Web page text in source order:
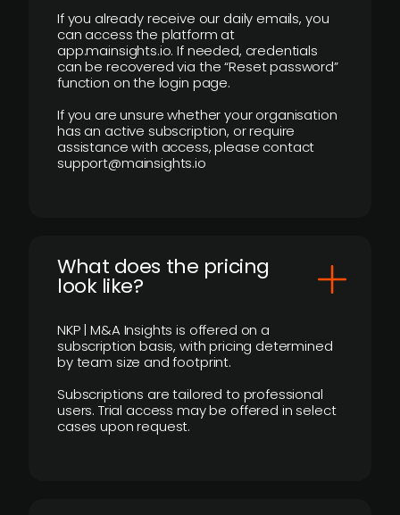
If you already receive our daily emails, you
can access the platform at
app.mainsights.io. If needed, credentials
can be recovered via the “Reset password”
function on the login page.
If you are unsure whether your organisation
has an active subscription, or require
assistance with access, please contact
support@mainsights.io
What does the pricing
look like?
NKP | M&A Insights is offered on a
subscription basis, with pricing determined
by team size and footprint.
Subscriptions are tailored to professional
users. Trial access may be offered in select
cases upon request.